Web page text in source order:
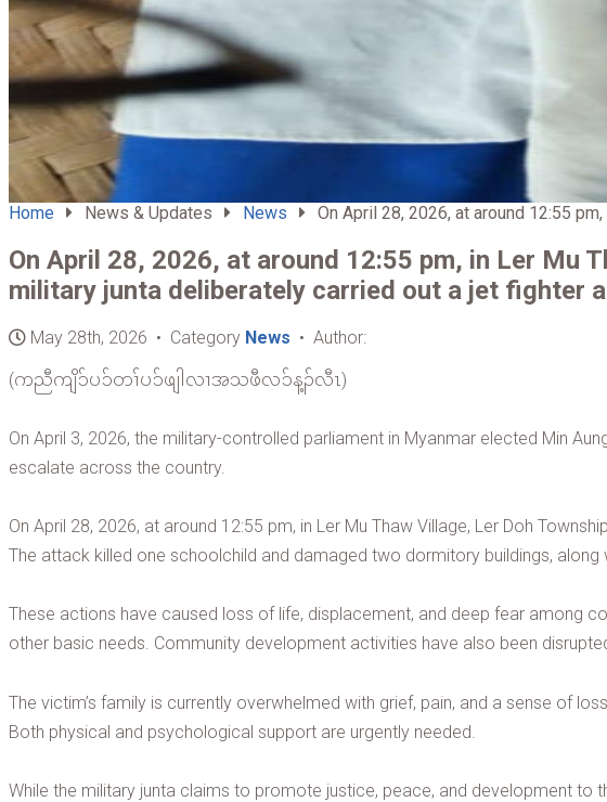
Home News & Updates News On April 28, 2026, at around 12:55
On April 28, 2026, at around 12:55 pm, in Ler Mu
military junta deliberately carried out a jet fighter
May 28th, 2026 • Category News • Author:
(ကညီကျိၥ်ပၥ်တၢ်ပၥ်ဖျါလၢအသဖီလၥ်န့ၣ်လီၤ)
On April 3, 2026, the military-controlled parliament in Myanmar elected Min
escalate across the country.
On April 28, 2026, at around 12:55 pm, in Ler Mu Thaw Village, Ler Doh
The attack killed one schoolchild and damaged two dormitory buildings, along
These actions have caused loss of life, displacement, and deep fear among
other basic needs. Community development activities have also been
The victim’s family is currently overwhelmed with grief, pain, and a sense of
Both physical and psychological support are urgently needed.
While the military junta claims to promote justice, peace, and development to